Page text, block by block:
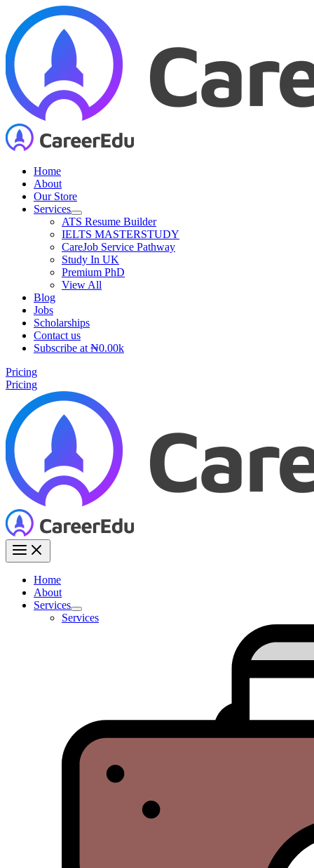
content
Home
About
Our Store
Services
ATS Resume Builder
IELTS MASTERSTUDY
CareJob Service Pathway
Study In UK
Premium PhD
View All
Blog
Jobs
Scholarships
Contact us
Subscribe at ₦0.00k
Pricing
Pricing
Home
About
Services
Services